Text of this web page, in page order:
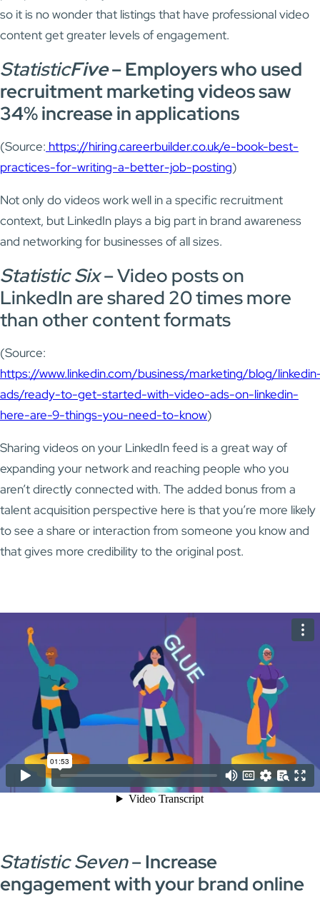
so it is no wonder that listings that have professional video
content get greater levels of engagement.
StatisticFive–Employers who used
recruitment marketing videos saw
34% increase in applications
(Source: https://hiring.careerbuilder.co.uk/e-book-best-
practices-for-writing-a-better-job-posting)
Not only do videos work well in a specific recruitment
context, but LinkedIn plays a big part in brand awareness
and networking for businesses of all sizes.
Statistic Six– Video posts on
LinkedIn are shared 20 times more
than other content formats
(Source:
https://www.linkedin.com/business/marketing/blog/
ads/ready-to-get-started-with-video-ads-on-linkedin-
here-are-9-things-you-need-to-know)
Sharing videos on your LinkedIn feed is a great way of
expanding your network and reaching people who you
aren’t directly connected with. The added bonus from a
talent acquisition perspective here is that you’re more likely
to see a share or interaction from someone you know and
that gives more credibility to the original post.
Statistic Seven–Increase
engagement with your brand online